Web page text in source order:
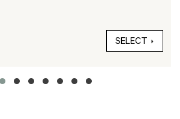
SELECT